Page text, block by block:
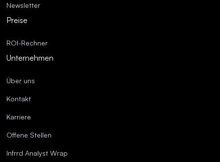
Newsletter
Preise
ROI-Rechner
Unternehmen
Über uns
Kontakt
Karriere
Offene Stellen
Infrrd Analyst Wrap